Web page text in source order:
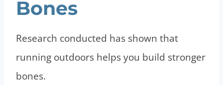
Bones
Research conducted has shown that
running outdoors helps you build stronger
bones.